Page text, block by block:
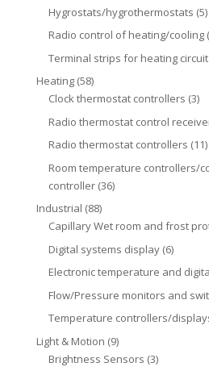
Hygrostats/hygrothermostats (5)
Radio control of heating/cooling
Terminal strips for heating
Heating (58)
Clock thermostat controllers (3)
Radio thermostat control
Radio thermostat controllers (11)
Room temperature controllers/
controller (36)
Industrial (88)
Capillary Wet room and frost
Digital systems display (6)
Electronic temperature and
Flow/Pressure monitors and
Temperature controllers/
Light & Motion (9)
Brightness Sensors (3)